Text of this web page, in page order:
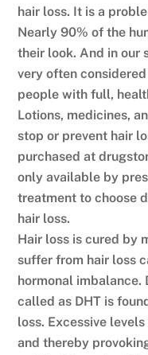
hair loss. It is a
Nearly 90% of the
their look. And in our
very often
people with full,
Lotions, medicines,
stop or prevent hair
purchased at
only available by
treatment to choose
hair loss.
Hair loss is cured by
suffer from hair loss
hormonal
called as DHT is
loss. Excessive
and thereby